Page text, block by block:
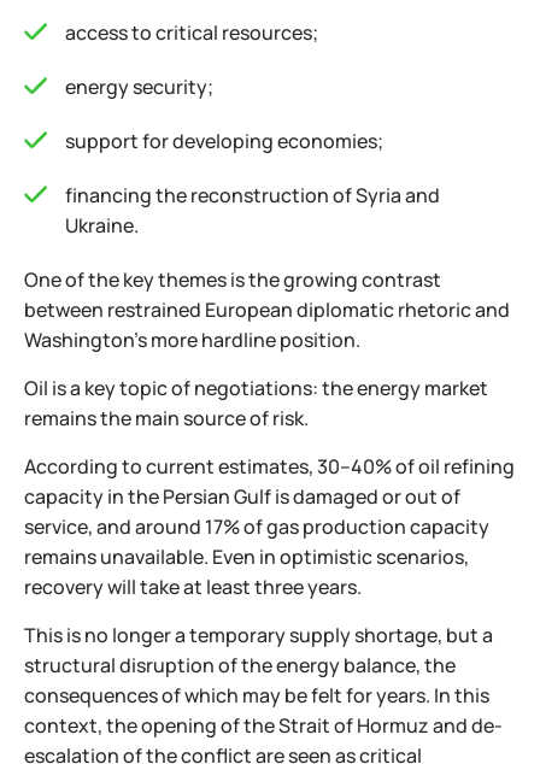
access to critical resources;
energy security;
support for developing economies;
financing the reconstruction of Syria and
Ukraine.
One of the key themes is the growing contrast
between restrained European diplomatic rhetoric and
Washington’s more hardline position.
Oil is a key topic of negotiations: the energy market
remains the main source of risk.
According to current estimates, 30–40% of oil refining
capacity in the Persian Gulf is damaged or out of
service, and around 17% of gas production capacity
remains unavailable. Even in optimistic scenarios,
recovery will take at least three years.
This is no longer a temporary supply shortage, but a
structural disruption of the energy balance, the
consequences of which may be felt for years. In this
context, the opening of the Strait of Hormuz and de-
escalation of the conflict are seen as critical